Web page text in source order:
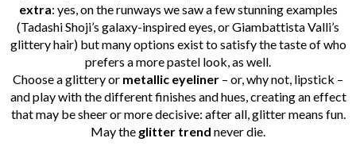
extra: yes, on the runways we saw a few stunning examples
(Tadashi Shoji’s galaxy-inspired eyes, or Giambattista Valli’s
glittery hair) but many options exist to satisfy the taste of who
prefers a more pastel look, as well.
Choose a glittery or metallic eyeliner – or, why not, lipstick –
and play with the different finishes and hues, creating an effect
that may be sheer or more decisive: after all, glitter means fun.
May the glitter trend never die.